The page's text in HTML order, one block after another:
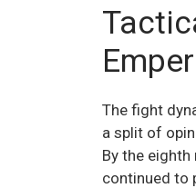
The fight
a split of
By the
continued to